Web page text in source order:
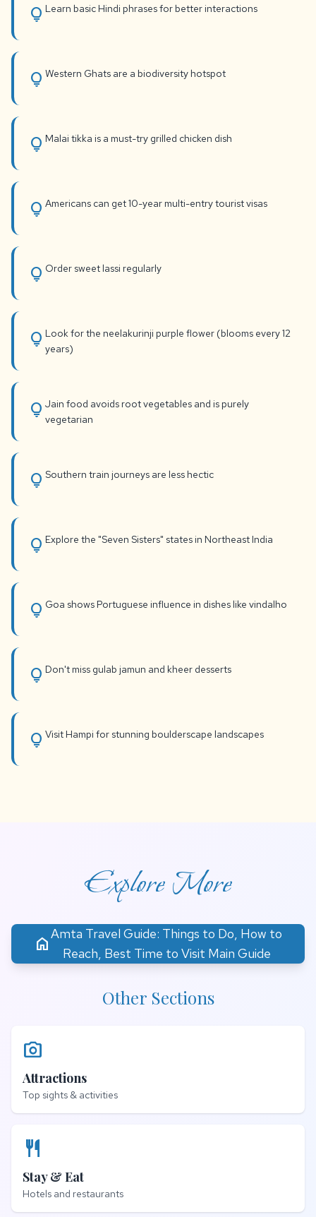
lightbulb Learn basic Hindi phrases for better interactions
lightbulb Western Ghats are a biodiversity hotspot
lightbulb Malai tikka is a must-try grilled chicken dish
lightbulb Americans can get 10-year multi-entry tourist visas
lightbulb Order sweet lassi regularly
lightbulb Look for the neelakurinji purple flower (blooms every 12
years)
lightbulb Jain food avoids root vegetables and is purely
vegetarian
lightbulb Southern train journeys are less hectic
lightbulb Explore the "Seven Sisters" states in Northeast India
lightbulb Goa shows Portuguese influence in dishes like vindalho
lightbulb Don't miss gulab jamun and kheer desserts
lightbulb Visit Hampi for stunning boulderscape landscapes
Explore More
home
Amta Travel Guide: Things to Do, How to
Reach, Best Time to Visit Main Guide
Other Sections
photo_camera
Attractions
Top sights & activities
restaurant
Stay & Eat
Hotels and restaurants